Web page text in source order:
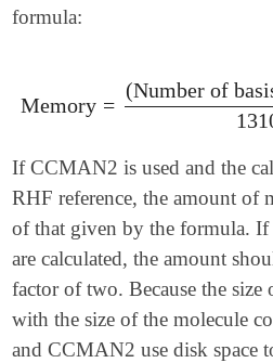
formula:
Memory =
(Number of
Memory= (Number of basis
If CCMAN2 is used and the
RHF reference, the amount of
of that given by the formula. If
are calculated, the amount
factor of two. Because the size
with the size of the molecule
and CCMAN2 use disk space